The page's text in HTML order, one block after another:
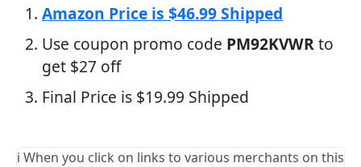
Amazon Price is $46.99 Shipped
Use coupon promo code PM92KVWRto
get $27 off
Final Price is $19.99 Shipped
ℹ️ When you click on links to various merchants on this